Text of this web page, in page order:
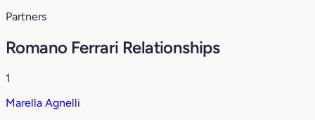
Partners
Romano Ferrari Relationships
1
Marella Agnelli